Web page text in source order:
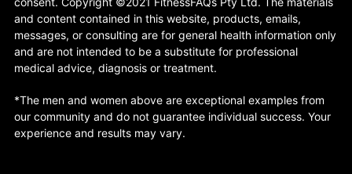
and content contained in this website, products, emails,
messages, or consulting are for general health information only
and are not intended to be a substitute for professional
medical advice, diagnosis or treatment.
*The men and women above are exceptional examples from
our community and do not guarantee individual success. Your
experience and results may vary.